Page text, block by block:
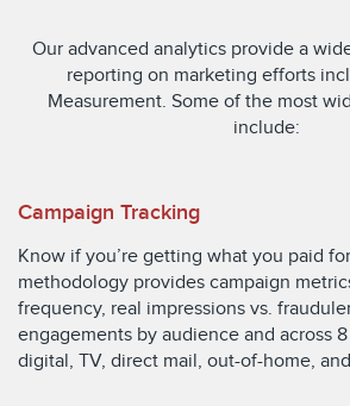
Our advanced analytics provide a
reporting on marketing efforts
Measurement. Some of the most
include:
Campaign Tracking
Know if you’re getting what you paid
methodology provides campaign
frequency, real impressions vs.
engagements by audience and across
digital, TV, direct mail, out-of-home,